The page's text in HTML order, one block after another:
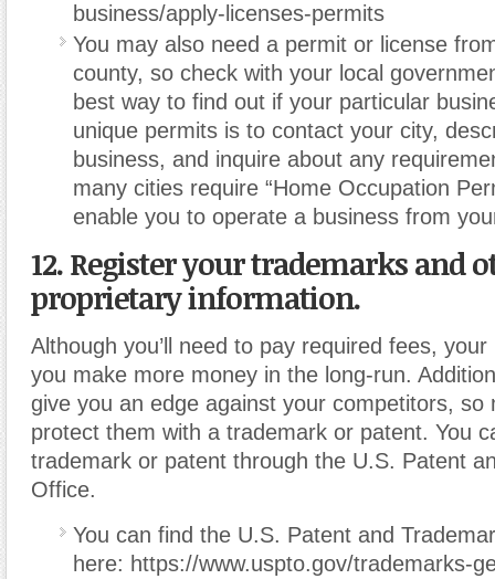
business/apply-licenses-permits
You may also need a permit or license
county, so check with your local
best way to find out if your particular
unique permits is to contact your city,
business, and inquire about any
many cities require “Home Occupation
enable you to operate a business from
12. Register your trademarks and
proprietary information.
Although you’ll need to pay required fees,
you make more money in the long-run.
give you an edge against your competitors, so
protect them with a trademark or patent. You
trademark or patent through the U.S. Patent
Office.
You can find the U.S. Patent and
here: https://www.uspto.gov/trademarks-